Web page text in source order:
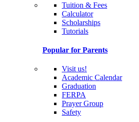
Tuition & Fees
Calculator
Scholarships
Tutorials
Popular for Parents
Visit us!
Academic Calendar
Graduation
FERPA
Prayer Group
Safety